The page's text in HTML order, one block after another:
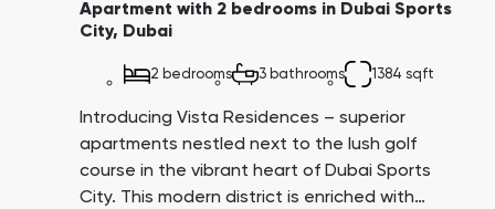
Apartment with 2 bedrooms in Dubai Sports
City, Dubai
2 bedrooms 3 bathrooms 1384 sqft
Introducing Vista Residences – superior
apartments nestled next to the lush golf
course in the vibrant heart of Dubai Sports
City. This modern district is enriched with